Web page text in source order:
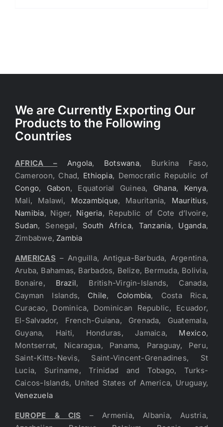
We are Currently Exporting Our
Products to the Following
Countries
AFRICA – Angola, Botswana, Burkina Faso,
Cameroon, Chad, Ethiopia, Democratic Republic of
Congo, Gabon, Equatorial Guinea, Ghana, Kenya,
Mali, Malawi, Mozambique, Mauritania, Mauritius,
Namibia, Niger, Nigeria, Republic of Cote d’Ivoire,
Sudan, Senegal, South Africa, Tanzania, Uganda,
Zimbabwe, Zambia
AMERICAS – Anguilla, Antigua-Barbuda, Argentina,
Aruba, Bahamas, Barbados, Belize, Bermuda, Bolivia,
Bonaire, Brazil, British-Virgin-Islands, Canada,
Cayman Islands, Chile, Colombia, Costa Rica,
Curacao, Dominica, Dominican Republic, Ecuador,
El-Salvador, French-Guiana, Grenada, Guatemala,
Guyana, Haiti, Honduras, Jamaica, Mexico,
Montserrat, Nicaragua, Panama, Paraguay, Peru,
Saint-Kitts-Nevis, Saint-Vincent-Grenadines, St
Lucia, Suriname, Trinidad and Tobago, Turks-
Caicos-Islands, United States of America, Uruguay,
Venezuela
EUROPE & CIS – Armenia, Albania, Austria,